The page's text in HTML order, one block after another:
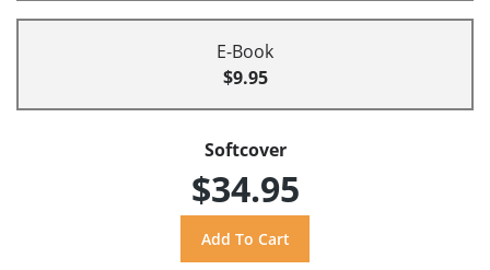
E-Book
$9.95
Softcover
$34.95